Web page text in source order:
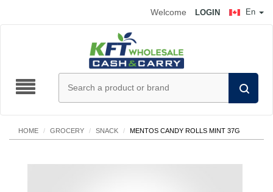
En
Welcome LOGIN
HOME / GROCERY / SNACK / MENTOS CANDY ROLLS MINT 37G